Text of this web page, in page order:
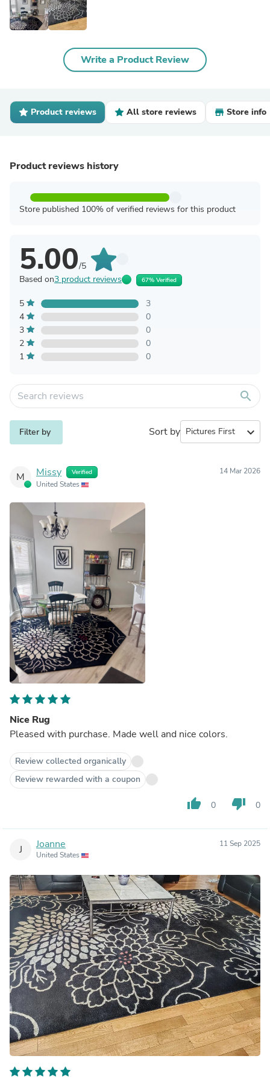
Write a Product Review
Product reviews All store reviews Store info
Product reviews history
Store published 100% of verified reviews for this product
5.00/5
Based on3 product reviews 67% Verified
5
3
4
0
3
0
2
0
1
0
search
Filter by Sort by expand_more
M Missy Verified
United States
14 Mar 2026
Nice Rug
Pleased with purchase. Made well and nice colors.
Review collected organically
Review rewarded with a coupon
thumb_up 0 thumb_down 0
J Joanne
United States
11 Sep 2025